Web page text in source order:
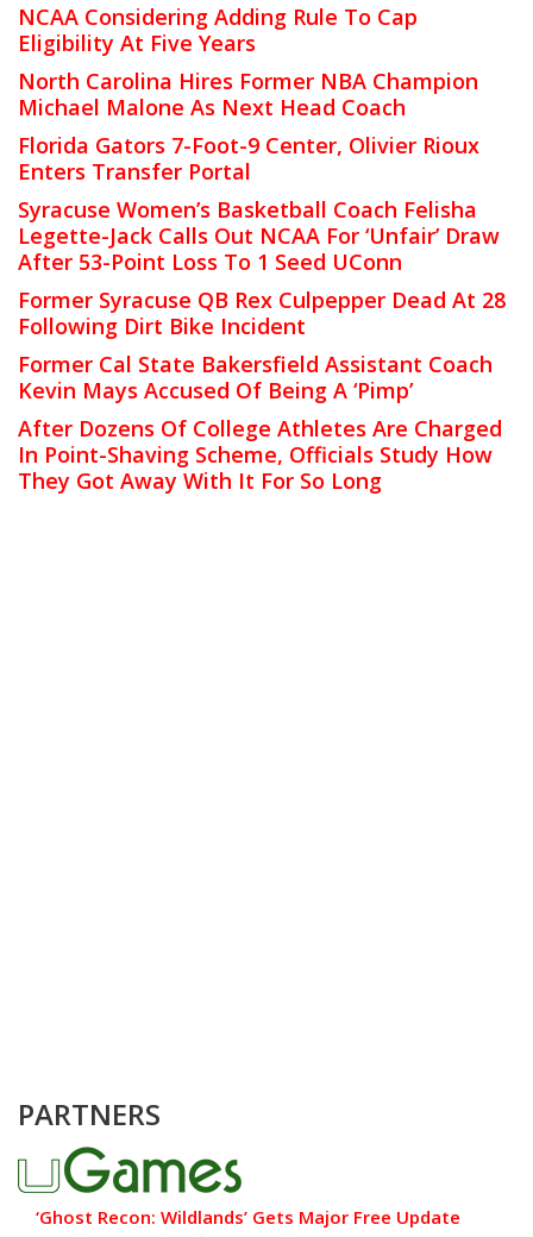
NCAA Considering Adding Rule To Cap
Eligibility At Five Years
North Carolina Hires Former NBA Champion
Michael Malone As Next Head Coach
Florida Gators 7-Foot-9 Center, Olivier Rioux
Enters Transfer Portal
Syracuse Women’s Basketball Coach Felisha
Legette-Jack Calls Out NCAA For ‘Unfair’ Draw
After 53-Point Loss To 1 Seed UConn
Former Syracuse QB Rex Culpepper Dead At 28
Following Dirt Bike Incident
Former Cal State Bakersfield Assistant Coach
Kevin Mays Accused Of Being A ‘Pimp’
After Dozens Of College Athletes Are Charged
In Point-Shaving Scheme, Officials Study How
They Got Away With It For So Long
PARTNERS
‘Ghost Recon: Wildlands’ Gets Major Free Update